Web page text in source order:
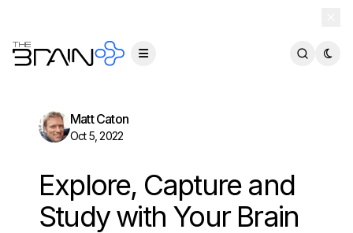
Matt Caton
Oct 5, 2022
Explore, Capture and
Study with Your Brain